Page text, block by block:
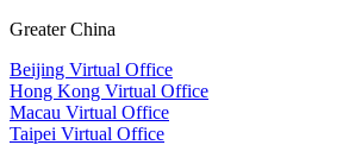
Greater China
Beijing Virtual Office
Hong Kong Virtual Office
Macau Virtual Office
Taipei Virtual Office